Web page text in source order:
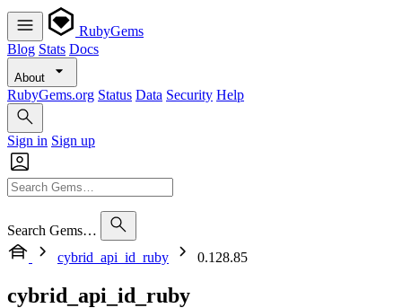
RubyGems
Blog Stats Docs
About
RubyGems.org Status Data Security Help
Sign in Sign up
Search Gems…
cybrid_api_id_ruby
0.128.85
cybrid_api_id_ruby